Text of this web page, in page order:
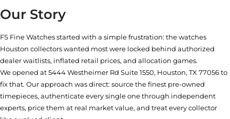
Our Story
FS Fine Watches started with a simple frustration: the watches
Houston collectors wanted most were locked behind authorized
dealer waitlists, inflated retail prices, and allocation games.
We opened at5444 Westheimer Rd Suite 1550, Houston, TX 77056to
fix that. Our approach was direct: source the finest pre-owned
timepieces, authenticate every single one through independent
experts, price them at real market value, and treat every collector